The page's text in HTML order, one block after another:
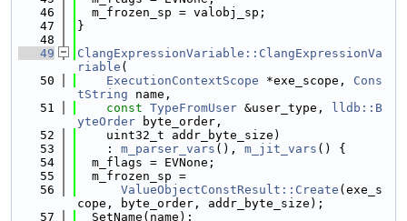
   46
  m_frozen_sp = valobj_sp;
   47
}
   48
   49
ClangExpressionVariable::ClangExpressionVa
riable (
   50
ExecutionContextScope *exe_scope, Cons
tString name,
   51
const TypeFromUser &user_type,
lldb::B
yteOrder byte_order,
   52
    uint32_t addr_byte_size)
   53
    :
m_parser_vars (), m_jit_vars () {
   54
  m_flags = EVNone;
   55
  m_frozen_sp =
   56
ValueObjectConstResult::Create (exe_s
cope, byte_order, addr_byte_size);
   57
  SetName(name);